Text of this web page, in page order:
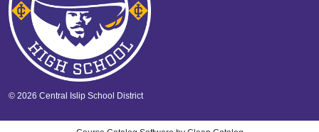
© 2026 Central Islip School District